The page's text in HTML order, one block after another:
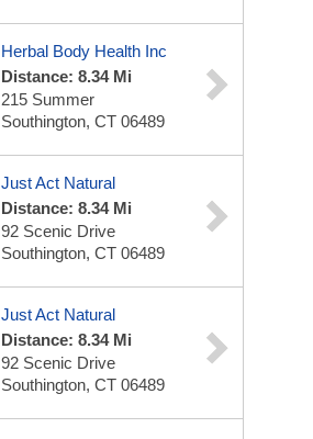
Herbal Body Health Inc
Distance: 8.34 Mi
215 Summer
Southington, CT 06489
Just Act Natural
Distance: 8.34 Mi
92 Scenic Drive
Southington, CT 06489
Just Act Natural
Distance: 8.34 Mi
92 Scenic Drive
Southington, CT 06489